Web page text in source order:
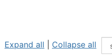
Expand all Collapse all